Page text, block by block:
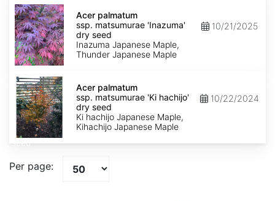
Acer
palmatum
ssp.
matsumurae
'Inazuma'
dry
seed
Acer palmatum
ssp. matsumurae 'Inazuma'
dry seed
Inazuma Japanese Maple,
Thunder Japanese Maple
10/21/2025
Acer
palmatum
ssp.
matsumurae
'Ki
hachijo'
dry
seed
Acer palmatum
ssp. matsumurae 'Ki hachijo'
dry seed
Ki hachijo Japanese Maple,
Kihachijo Japanese Maple
10/22/2024
Per page: